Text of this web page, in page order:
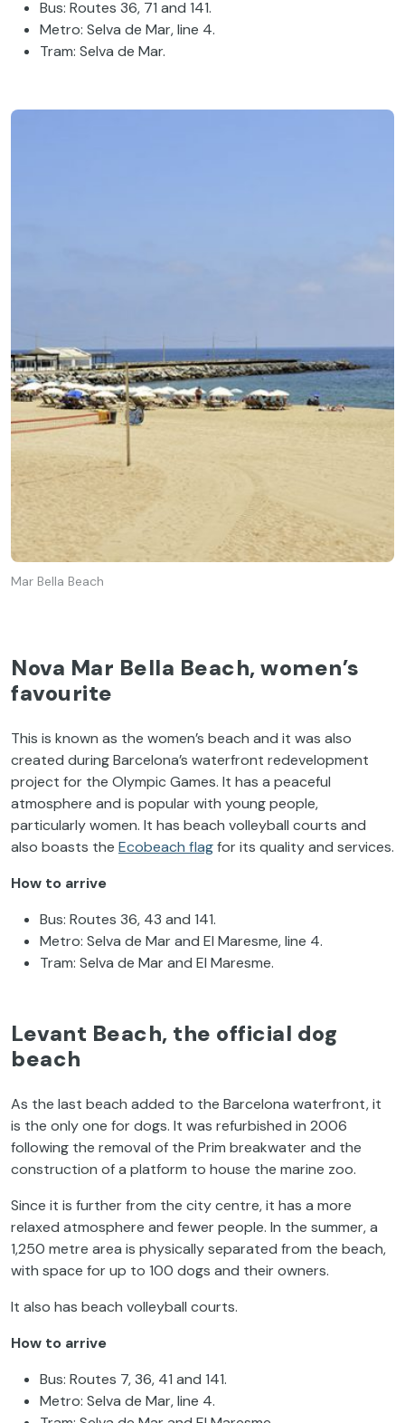
Bus: Routes 36, 71 and 141.
Metro: Selva de Mar, line 4.
Tram: Selva de Mar.
Mar Bella Beach
Nova Mar Bella Beach, women’s
favourite
This is known as the women’s beach and it was also
created during Barcelona’s waterfront redevelopment
project for the Olympic Games. It has a peaceful
atmosphere and is popular with young people,
particularly women. It has beach volleyball courts and
also boasts the Ecobeach flagfor its quality and services.
How to arrive
Bus: Routes 36, 43 and 141.
Metro: Selva de Mar and El Maresme, line 4.
Tram: Selva de Mar and El Maresme.
Levant Beach, the official dog
beach
As the last beach added to the Barcelona waterfront, it
is the only one for dogs. It was refurbished in 2006
following the removal of the Prim breakwater and the
construction of a platform to house the marine zoo.
Since it is further from the city centre, it has a more
relaxed atmosphere and fewer people. In the summer, a
1,250 metre area is physically separated from the beach,
with space for up to 100 dogs and their owners.
It also has beach volleyball courts.
How to arrive
Bus: Routes 7, 36, 41 and 141.
Metro: Selva de Mar, line 4.